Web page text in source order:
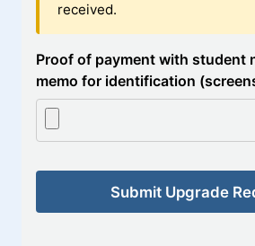
received.
Proof of payment with student
memo for identification
Submit Upgrade